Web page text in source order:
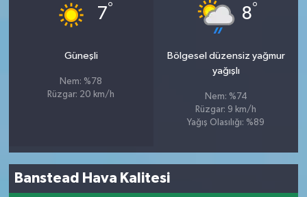
7°
Güneşli
Nem: %78
Rüzgar: 20 km/h
8°
Bölgesel düzensiz yağmur
yağışlı
Nem: %74
Rüzgar: 9 km/h
Yağış Olasılığı: %89
Banstead Hava Kalitesi